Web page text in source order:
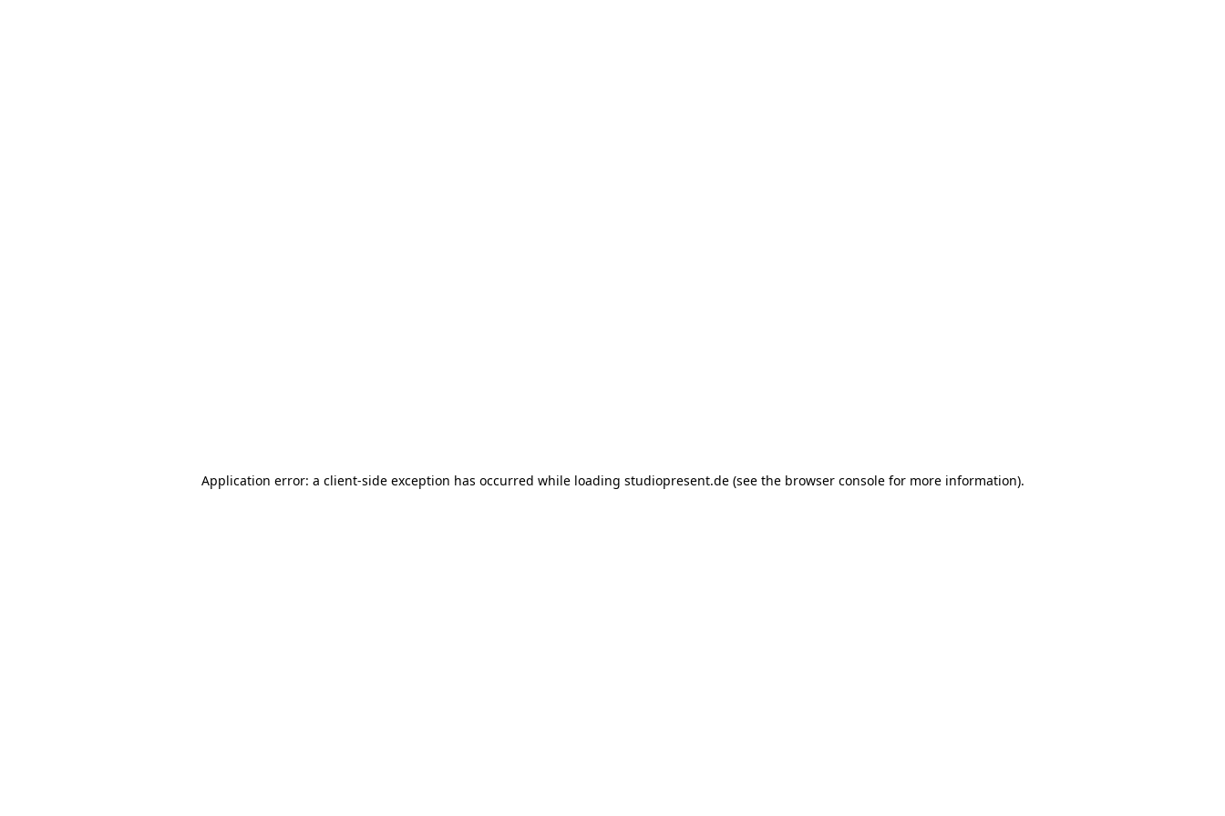
Application error: a client-side exception has occurred while loading studiopresent.de(see the browser consolefor more information).